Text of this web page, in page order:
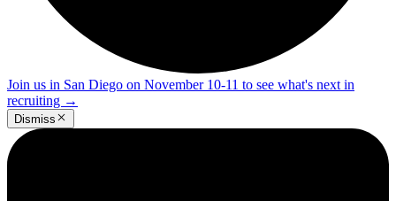
Join us in San Diego on November 10-11 to see what's next in
recruiting →
Dismiss